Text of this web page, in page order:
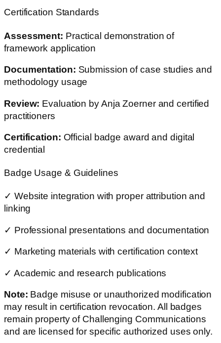
Certification Standards
Assessment: Practical demonstration of
framework application
Documentation: Submission of case studies and
methodology usage
Review: Evaluation by Anja Zoerner and certified
practitioners
Certification: Official badge award and digital
credential
Badge Usage & Guidelines
✓ Website integration with proper attribution and
linking
✓ Professional presentations and documentation
✓ Marketing materials with certification context
✓ Academic and research publications
Note: Badge misuse or unauthorized modification
may result in certification revocation. All badges
remain property of Challenging Communications
and are licensed for specific authorized uses only.